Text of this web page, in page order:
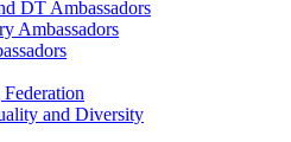
DT Ambassadors
Ambassadors
and Diversity